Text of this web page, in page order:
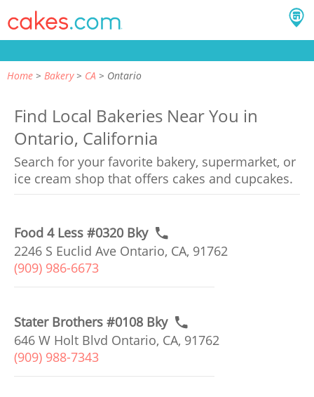
Home Bakery CA Ontario
Find Local Bakeries Near You in
Ontario, California
Search for your favorite bakery, supermarket, or
ice cream shop that offers cakes and cupcakes.
Food 4 Less #0320 Bky
2246 S Euclid Ave Ontario, CA, 91762
(909) 986-6673
Stater Brothers #0108 Bky
646 W Holt Blvd Ontario, CA, 91762
(909) 988-7343